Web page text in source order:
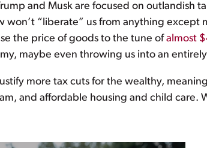
and Musk are focused on outlandish
won’t “liberate” us from anything except
the price of goods to the tune ofalmost
maybe even throwing us into an
more tax cuts for the wealthy,
and affordable housing and child care.